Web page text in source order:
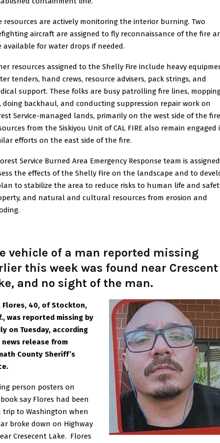
resources are actively monitoring the interior burning. Two
aircraft are assigned to fly reconnaissance of the fire
available for water drops if needed.
resources assigned to the Shelly Fire include heavy
tenders, hand crews, resource advisers, pack strings, and
support. These folks are busy patrolling fire lines,
doing backhaul, and conducting suppression repair work on
Service-managed lands, primarily on the west side of the
from the Siskiyou Unit of CAL FIRE also remain engaged
efforts on the east side of the fire.
Service Burned Area Emergency Response team is
the effects of the Shelly Fire on the landscape and to
to stabilize the area to reduce risks to human life and
and natural and cultural resources from erosion and
vehicle of a man reported missing
this week was found near Crescent
and no sight of the man.
Flores, 40, of Stockton,
was reported missing by
on Tuesday, according
release from
County Sheriff’s
person posters on
say Flores had been
trip to Washington when
broke down on Highway
Cresecent Lake. Flores